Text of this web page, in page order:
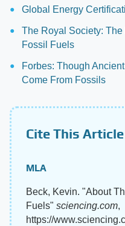
Global Energy
The Royal Society: The
Fossil Fuels
Forbes: Though
Come From Fossils
Cite This Article
MLA
Beck, Kevin. "About
Fuels" sciencing.com,
https://